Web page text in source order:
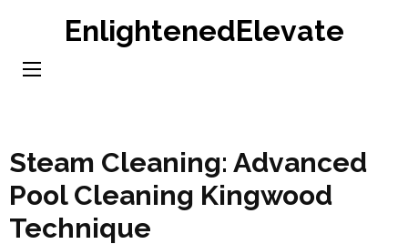
content
EnlightenedElevate
Steam Cleaning: Advanced
Pool Cleaning Kingwood
Technique